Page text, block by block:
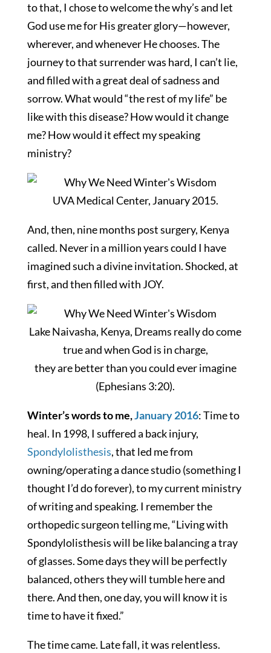
to that, I chose to welcome the why’s and let
God use me for His greater glory—however,
wherever, and whenever He chooses. The
journey to that surrender was hard, I can’t lie,
and filled with a great deal of sadness and
sorrow. What would “the rest of my life” be
like with this disease? How would it change
me? How would it effect my speaking
ministry?
UVA Medical Center, January 2015.
And, then, nine months post surgery, Kenya
called. Never in a million years could I have
imagined such a divine invitation. Shocked, at
first, and then filled with JOY.
Lake Naivasha, Kenya, Dreams really do come
true and when God is in charge,
they are better than you could ever imagine
(Ephesians 3:20).
Winter’s words to me,January 2016: Time to
heal. In 1998, I suffered a back injury,
Spondylolisthesis, that led me from
owning/operating a dance studio (something I
thought I’d do forever), to my current ministry
of writing and speaking. I remember the
orthopedic surgeon telling me, “Living with
Spondylolisthesis will be like balancing a tray
of glasses. Some days they will be perfectly
balanced, others they will tumble here and
there. And then, one day, you will know it is
time to have it fixed.”
The time came. Late fall, it was relentless.